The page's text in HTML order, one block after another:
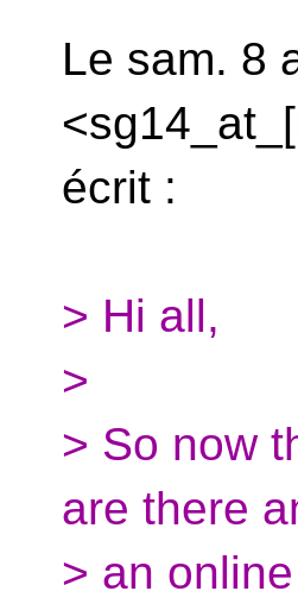
Le sam. 8
écrit :
> Hi all,
>
> So now
are there
> an